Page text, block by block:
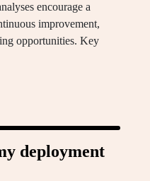
encourage a
improvement,
opportunities. Key
deployment